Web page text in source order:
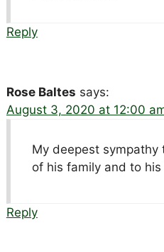
Reply
Rose Baltes says:
August 3, 2020 at 12:00
My deepest sympathy
of his family and to
Reply